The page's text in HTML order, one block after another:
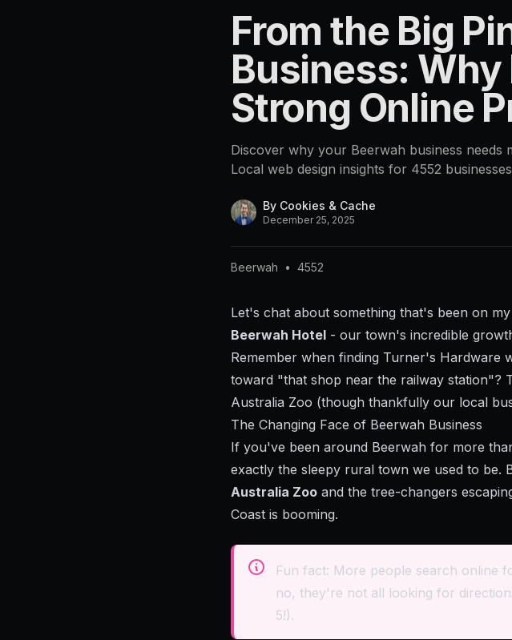
From the Big
Business:
Strong Online
Discover why your Beerwah business
Local web design insights for 4552
By Cookies & Cache
December 25, 2025
Beerwah • 4552
Let's chat about something that's been on
Beerwah Hotel - our town's incredible
Remember when finding Turner's Hardware
toward "that shop near the railway station"?
Australia Zoo (though thankfully our local
The Changing Face of Beerwah Business
If you've been around Beerwah for more
exactly the sleepy rural town we used to be.
Australia Zoo and the tree-changers
Coast is booming.
Fun fact: More people search online
no, they're not all looking for
5!).